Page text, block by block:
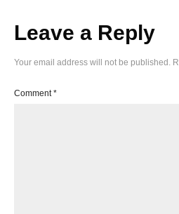
Leave a Reply
Your email address will not be published.
Comment*